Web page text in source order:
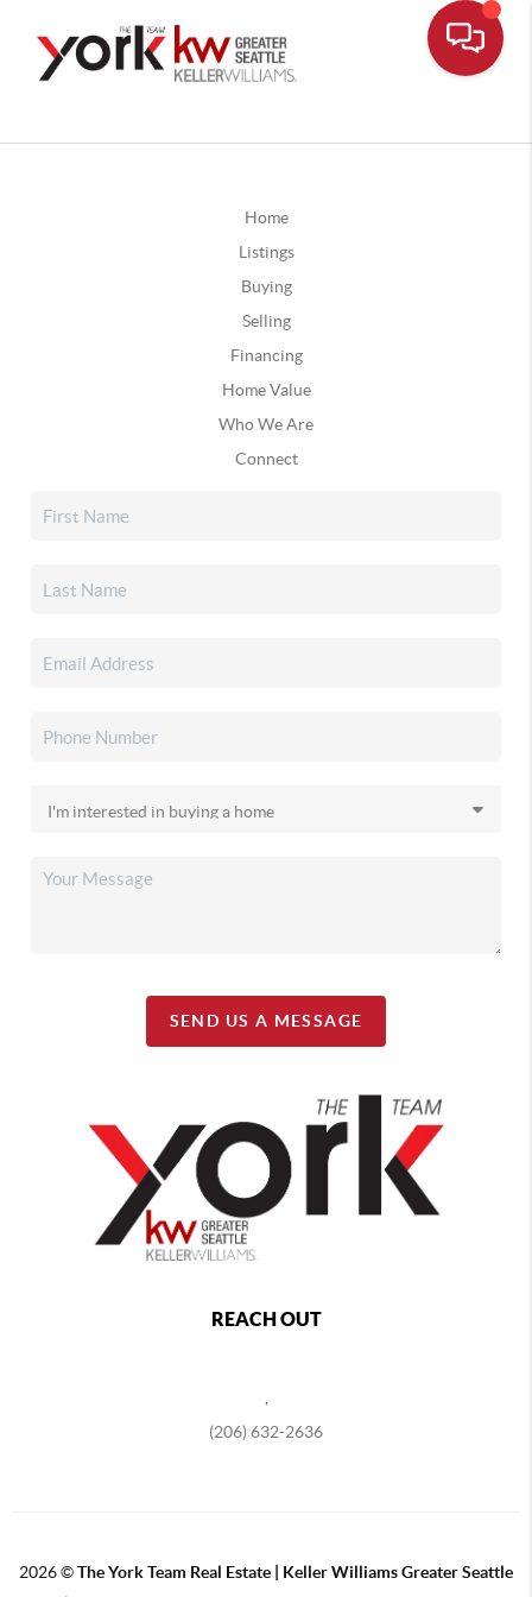
Home
Listings
Buying
Selling
Financing
Home Value
Who We Are
Connect
SEND US A MESSAGE
REACH OUT
(206) 632-2636
2026©The York Team Real Estate | Keller Williams Greater Seattle